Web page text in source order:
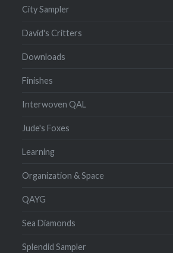
City Sampler
David's Critters
Downloads
Finishes
Interwoven QAL
Jude's Foxes
Learning
Organization & Space
QAYG
Sea Diamonds
Splendid Sampler